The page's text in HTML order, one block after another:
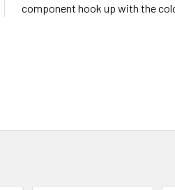
component hook up with the